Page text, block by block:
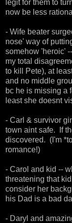
legit for them to
now be less
- Wife beater
nose' way of
somehow 'heroic'
my total
to kill Pete), at
and no middle
bc he is missing a
least she doesnt
- Carl & survivor
town aint safe. If
discovered. (I'm
romance!)
- Carol and kid --
threatening that
consider her
his Dad is a bad
- Daryl and